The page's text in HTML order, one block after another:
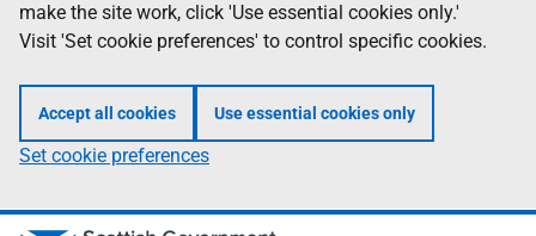
make the site work, click 'Use essential cookies only.'
Visit 'Set cookie preferences' to control specific cookies.
Accept all cookies Use essential cookies only
Set cookie preferences